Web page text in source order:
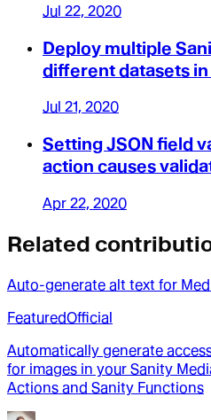
Jul 22, 2020
Deploy multiple
different datasets
Jul 21, 2020
Setting JSON field
action causes
Apr 22, 2020
Related
Auto-generate alt text for
FeaturedOfficial
Automatically generate
for images in your Sanity
Actions and Sanity Functions